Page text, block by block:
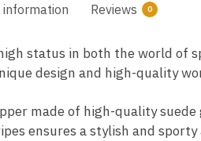
Reviews 0
status in both the world of
design and high-quality
made of high-quality
ensures a stylish and